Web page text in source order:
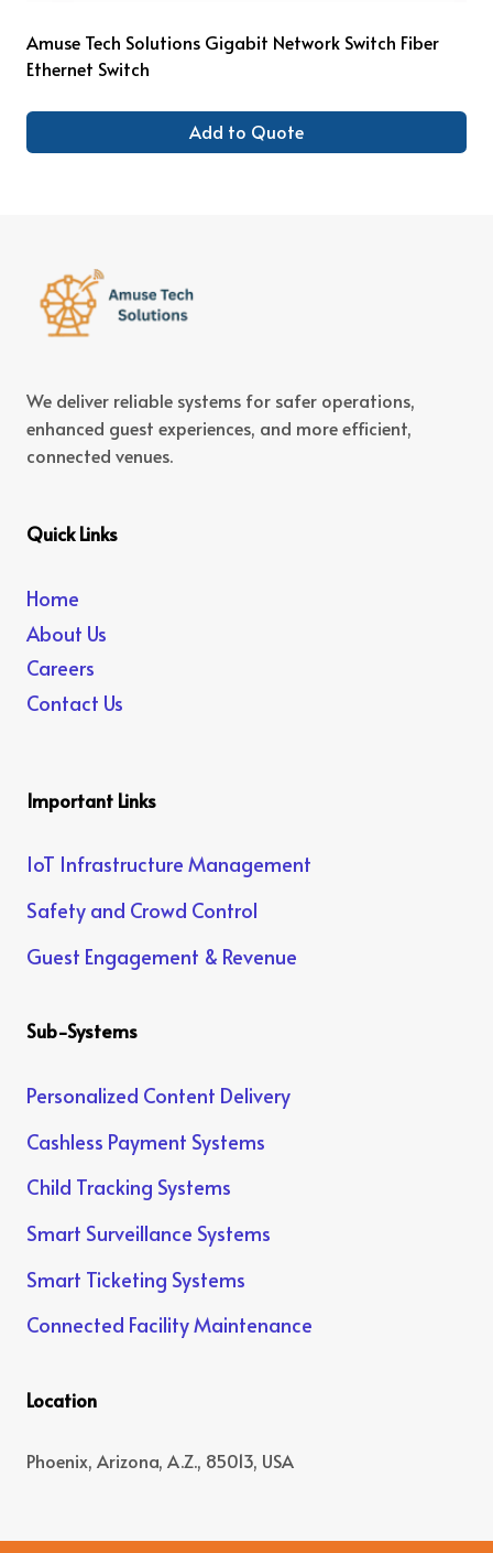
Amuse Tech Solutions Gigabit Network Switch Fiber
Ethernet Switch
Add to Quote
We deliver reliable systems for safer operations,
enhanced guest experiences, and more efficient,
connected venues.
Quick Links
Home
About Us
Careers
Contact Us
Important Links
IoT Infrastructure Management
Safety and Crowd Control
Guest Engagement & Revenue
Sub-Systems
Personalized Content Delivery
Cashless Payment Systems
Child Tracking Systems
Smart Surveillance Systems
Smart Ticketing Systems
Connected Facility Maintenance
Location
Phoenix, Arizona, A.Z., 85013, USA